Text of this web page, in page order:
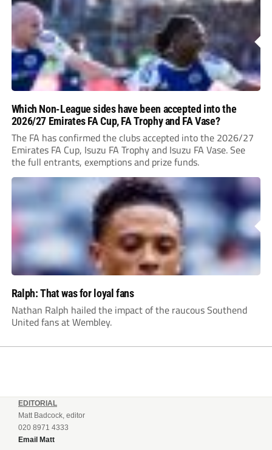
Which Non-League sides have been accepted into the
2026/27 Emirates FA Cup, FA Trophy and FA Vase?
The FA has confirmed the clubs accepted into the 2026/27
Emirates FA Cup, Isuzu FA Trophy and Isuzu FA Vase. See
the full entrants, exemptions and prize funds.
Ralph: That was for loyal fans
Nathan Ralph hailed the impact of the raucous Southend
United fans at Wembley.
EDITORIAL
Matt Badcock, editor
020 8971 4333
Email Matt